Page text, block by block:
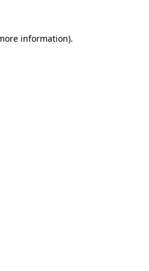
information).